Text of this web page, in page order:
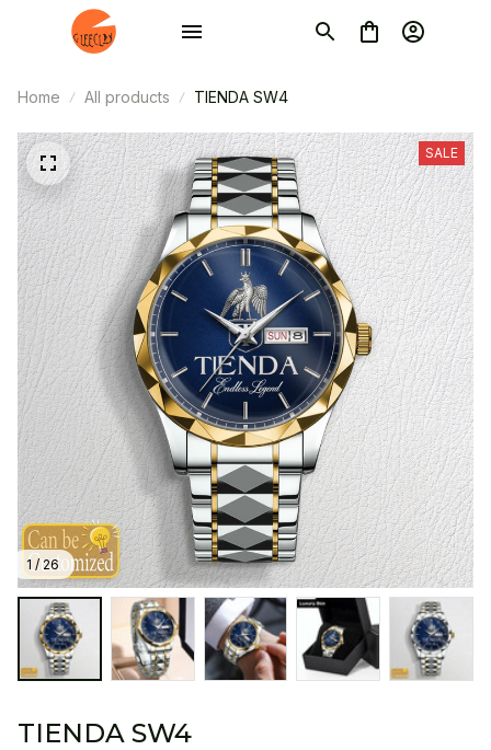
Home All products TIENDA SW4
1 / 26
SALE
TIENDA SW4